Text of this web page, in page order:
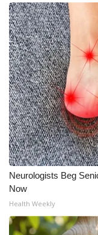
Intern With Us
Meet the WCBI
Mobile App
WCBI – On-Air
ADVERTISE
Broadcast &
Outdoor Media
Video Services
Neurologists Beg
Now
Health Weekly